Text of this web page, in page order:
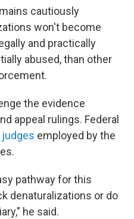
cautiously
won't become
and practically
abused, than other
the evidence
appeal rulings. Federal
employed by the
pathway for this
denaturalizations or do
he said.